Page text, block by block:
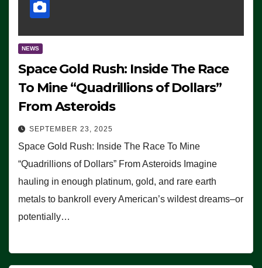
NEWS
Space Gold Rush: Inside The Race
To Mine “Quadrillions of Dollars”
From Asteroids
SEPTEMBER 23, 2025
Space Gold Rush: Inside The Race To Mine
“Quadrillions of Dollars” From Asteroids Imagine
hauling in enough platinum, gold, and rare earth
metals to bankroll every American’s wildest dreams–or
potentially…